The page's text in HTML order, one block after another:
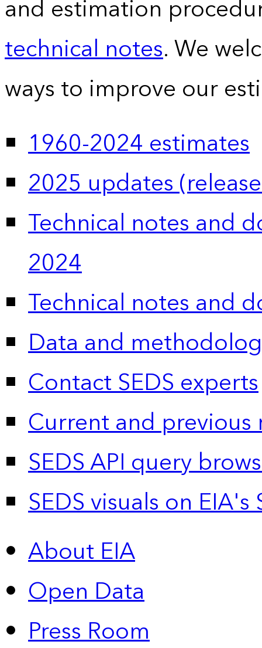
and estimation
technical notes. We
ways to improve our
1960-2024 estimates
2025 updates
Technical notes and
2024
Technical notes and
Data and
Contact SEDS experts
Current and previous
SEDS API query
SEDS visuals on
About EIA
Open Data
Press Room